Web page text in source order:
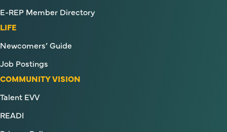
E-REP Member Directory
LIFE
Newcomers’ Guide
Job Postings
COMMUNITY VISION
Talent EVV
READI